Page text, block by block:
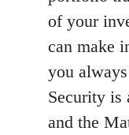
of your
can make
you
Security is
and the